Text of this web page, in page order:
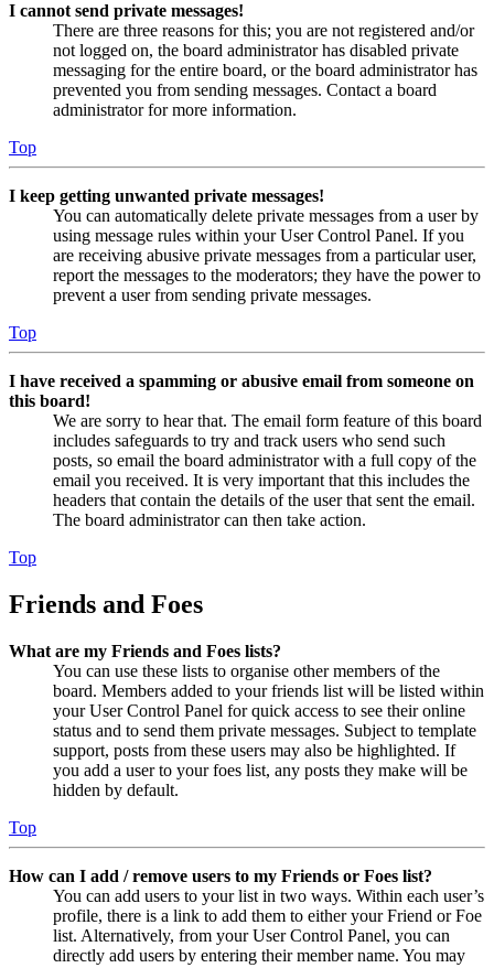
I cannot send private messages!
There are three reasons for this; you are not registered and/or
not logged on, the board administrator has disabled private
messaging for the entire board, or the board administrator has
prevented you from sending messages. Contact a board
administrator for more information.
Top
I keep getting unwanted private messages!
You can automatically delete private messages from a user by
using message rules within your User Control Panel. If you
are receiving abusive private messages from a particular user,
report the messages to the moderators; they have the power to
prevent a user from sending private messages.
Top
I have received a spamming or abusive email from someone on
this board!
We are sorry to hear that. The email form feature of this board
includes safeguards to try and track users who send such
posts, so email the board administrator with a full copy of the
email you received. It is very important that this includes the
headers that contain the details of the user that sent the email.
The board administrator can then take action.
Top
Friends and Foes
What are my Friends and Foes lists?
You can use these lists to organise other members of the
board. Members added to your friends list will be listed within
your User Control Panel for quick access to see their online
status and to send them private messages. Subject to template
support, posts from these users may also be highlighted. If
you add a user to your foes list, any posts they make will be
hidden by default.
Top
How can I add / remove users to my Friends or Foes list?
You can add users to your list in two ways. Within each user’s
profile, there is a link to add them to either your Friend or Foe
list. Alternatively, from your User Control Panel, you can
directly add users by entering their member name. You may